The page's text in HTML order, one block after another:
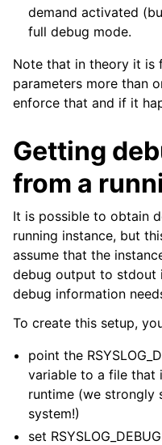
demand activated
full debug mode.
Note that in theory it is
parameters more than
enforce that and if it
Getting
from a
It is possible to obtain
running instance, but
assume that the
debug output to stdout
debug information
To create this setup,
point the
variable to a file that
runtime (we strongly
system!)
set